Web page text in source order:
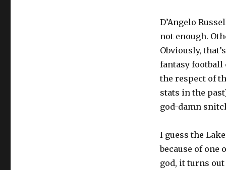
D’Angelo
not enough.
Obviously,
fantasy football
the respect of
stats in the
god-damn
I guess the
because of one
god, it turns